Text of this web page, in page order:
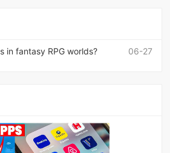
06-27
in fantasy RPG worlds?